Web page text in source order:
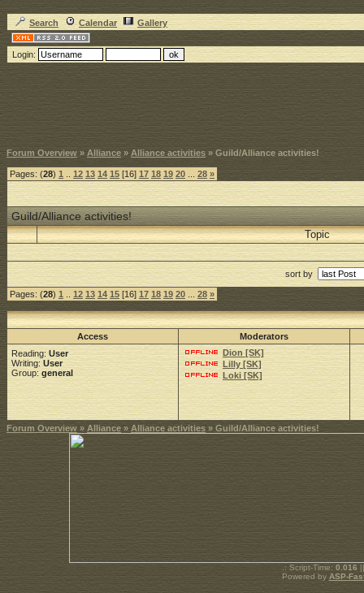
Search Calendar Gallery
Login:
Forum Overview » Alliance » Alliance activities » Guild/Alliance activities!
Pages: (28) 1 12 13 14 15 [16] 17 18 19 20 28 »
Guild/Alliance activities!
Topic
sort by
Pages: (28) 1 12 13 14 15 [16] 17 18 19 20 28 »
Access
Moderators
Reading: User
Writing: User
Group: general
Dion [SK]
Lilly [SK]
Loki [SK]
Forum Overview » Alliance » Alliance activities » Guild/Alliance activities!
.: Script-Time: 0.016
Powered by ASP-